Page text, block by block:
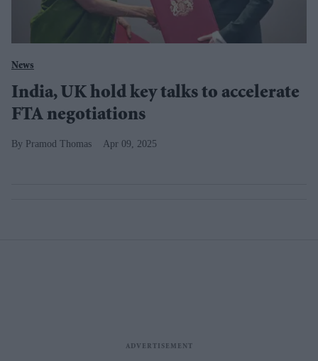
News
India, UK hold key talks to accelerate
FTA negotiations
Pramod Thomas Apr 09, 2025